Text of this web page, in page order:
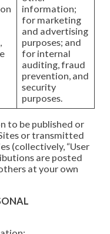
information;
for marketing
and advertising
purposes; and
for internal
auditing, fraud
prevention, and
security
purposes.
to be published or
or transmitted
(collectively, “User
are posted
at your own